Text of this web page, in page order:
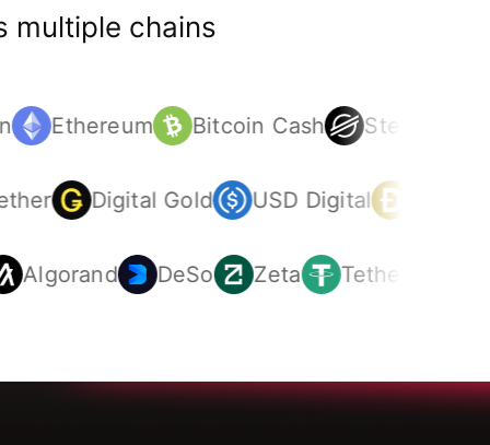
multiple chains
Ethereum Bitcoin Cash Stellar
Digital Gold USD Digital
Algorand DeSo Zeta Tether